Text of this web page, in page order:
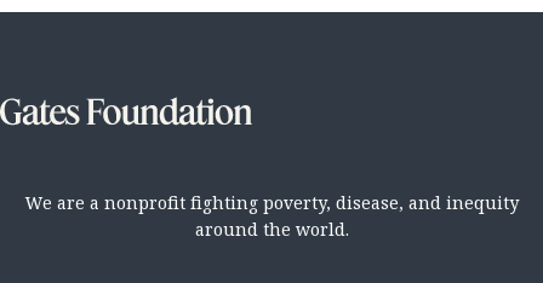
We are a nonprofit fighting poverty, disease, and inequity
around the world.